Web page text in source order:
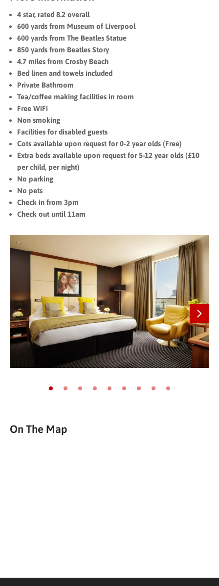
4 star, rated 8.2 overall
600 yards from Museum of Liverpool
600 yards from The Beatles Statue
850 yards from Beatles Story
4.7 miles from Crosby Beach
Bed linen and towels included
Private Bathroom
Tea/coffee making facilities in room
Free WiFi
Non smoking
Facilities for disabled guests
Cots available upon request for 0-2 year olds (Free)
Extra beds available upon request for 5-12 year olds (£10
per child, per night)
No parking
No pets
Check in from 3pm
Check out until 11am
Next
Go to slide 1
Go to slide 2
Go to slide 3
Go to slide 4
Go to slide 5
Go to slide 6
Go to slide 7
Go to slide 8Go to slide 9
On The Map